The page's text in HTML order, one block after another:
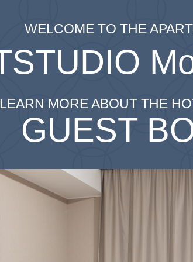
GUEST
LEARN MORE ABOUT THE
WELCOME TO THE